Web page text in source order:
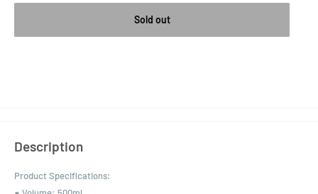
Sold out
Description
Product Specifications: